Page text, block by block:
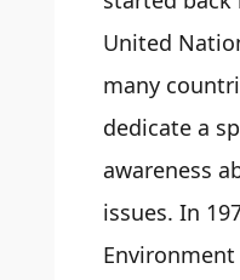
United
many
dedicate a
awareness
issues. In
Environment